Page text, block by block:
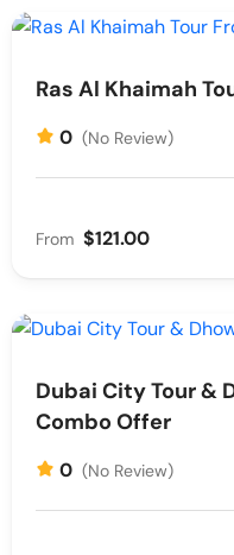
Ras Al Khaimah
0 (No Review)
From $121.00
Dubai City Tour &
Combo Offer
0 (No Review)